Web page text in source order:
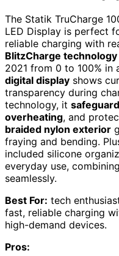
The Statik TruCharge
LED Display is perfect
reliable charging with
BlitzCharge technology
2021 from 0 to 100% in
digital display shows
transparency during
technology, it
overheating, and
braided nylon exterior
fraying and bending.
included silicone
everyday use,
seamlessly.
Best For: tech
fast, reliable charging
high-demand devices.
Pros: